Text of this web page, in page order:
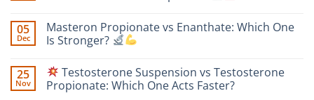
on
Anavar
vs
Women:
A
Safety-
05
Dec
Masteron Propionate vs Enanthate: Which One
Is Stronger?
Comments
on
Masteron
Propionate
25
Nov
Testosterone Suspension vs Testosterone
Propionate: Which One Acts Faster?